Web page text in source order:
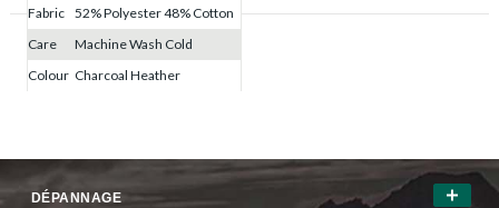
Fabric
52% Polyester 48% Cotton
Care
Machine Wash Cold
Colour Charcoal Heather
DÉPANNAGE